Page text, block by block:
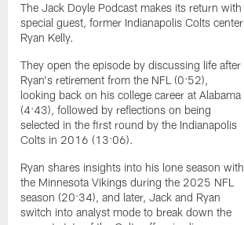
The Jack Doyle Podcast makes its return with
special guest, former Indianapolis Colts center
Ryan Kelly.
They open the episode by discussing life after
Ryan's retirement from the NFL (0:52),
looking back on his college career at Alabama
(4:43), followed by reflections on being
selected in the first round by the Indianapolis
Colts in 2016 (13:06).
Ryan shares insights into his lone season with
the Minnesota Vikings during the 2025 NFL
season (20:34), and later, Jack and Ryan
switch into analyst mode to break down the